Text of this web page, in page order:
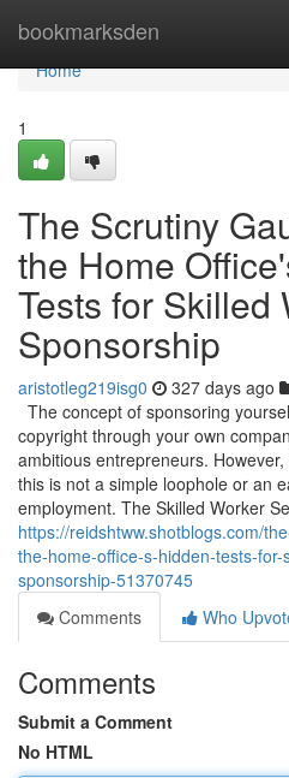
bookmarksden
Home
Home
1
The Scrutiny
the Home
Tests for Skilled
Sponsorship
aristotleg219isg0 327 days ago
The concept of sponsoring
copyright through your own
ambitious entrepreneurs.
this is not a simple loophole or an
employment. The Skilled Worker
https://reidshtww.shotblogs.com/
the-home-office-s-hidden-tests-for-
sponsorship-51370745
Comments
Who
Comments
Submit a Comment
No HTML